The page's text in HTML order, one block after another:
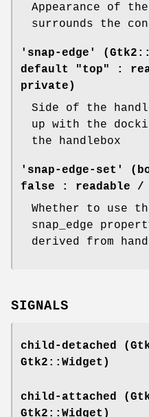
Appearance of
surrounds the
'snap-edge'
default "top" :
private)
Side of the
up with the
the handlebox
'snap-edge-set'
false : readable
Whether to use
snap_edge
derived from
SIGNALS
child-detached
Gtk2::Widget)
child-attached
Gtk2::Widget)